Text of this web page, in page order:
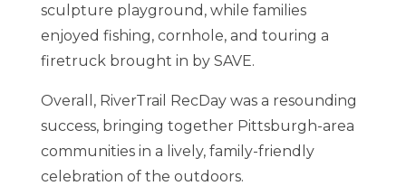
sculpture playground, while families
enjoyed fishing, cornhole, and touring a
firetruck brought in by SAVE.
Overall, RiverTrail RecDay was a resounding
success, bringing together Pittsburgh-area
communities in a lively, family-friendly
celebration of the outdoors.